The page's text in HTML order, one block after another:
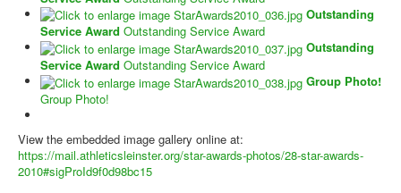
Outstanding
Service Award Outstanding Service Award
Outstanding
Service Award Outstanding Service Award
Group Photo!
Group Photo!
View the embedded image gallery online at:
https://mail.athleticsleinster.org/star-awards-photos/28-star-awards-
2010#sigProId9f0d98bc15